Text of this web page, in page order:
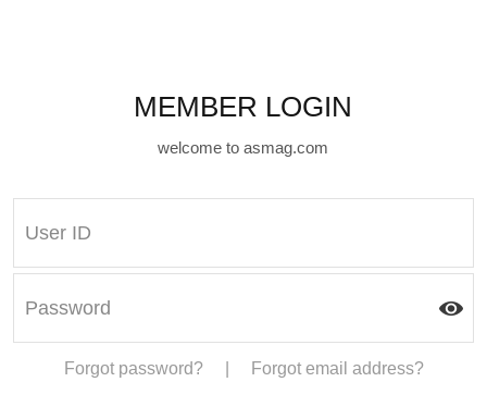
MEMBER LOGIN
welcome to asmag.com
Forgot password? Forgot email address?